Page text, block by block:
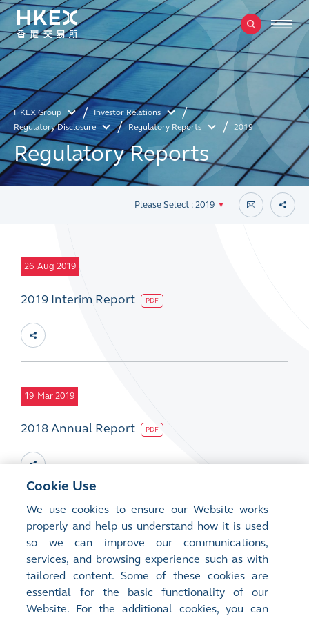
HKEX Group
Investor Relations
Regulatory Disclosure
Regulatory Reports 2019
Regulatory Reports
Please Select : 2019
26 Aug 2019
2019 Interim Report PDF
19 Mar 2019
2018 Annual Report PDF
19 Mar 2019
2018 CSR Report PDF
Cookie Use
We use cookies to ensure our Website works
properly and help us understand how it is used
so we can improve our communications,
services, and browsing experience such as with
tailored content. Some of these cookies are
essential for the basic functionality of our
Website. For the additional cookies, you can